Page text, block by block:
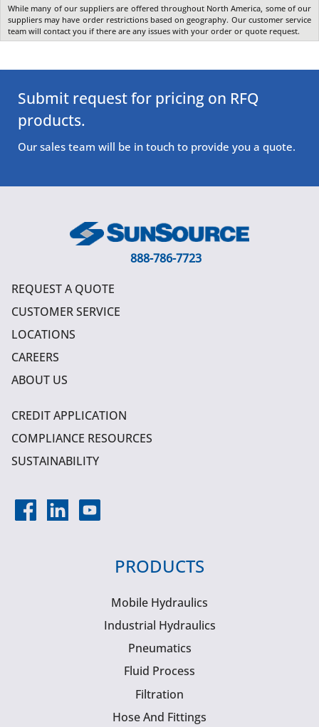
While many of our suppliers are offered throughout North America, some of our
suppliers may have order restrictions based on geography. Our customer service
team will contact you if there are any issues with your order or quote request.
Submit request for pricing on RFQ
products.
Our sales team will be in touch to provide you a quote.
888-786-7723
REQUEST A QUOTE
CUSTOMER SERVICE
LOCATIONS
CAREERS
ABOUT US
CREDIT APPLICATION
COMPLIANCE RESOURCES
SUSTAINABILITY
PRODUCTS
Mobile Hydraulics
Industrial Hydraulics
Pneumatics
Fluid Process
Filtration
Hose And Fittings